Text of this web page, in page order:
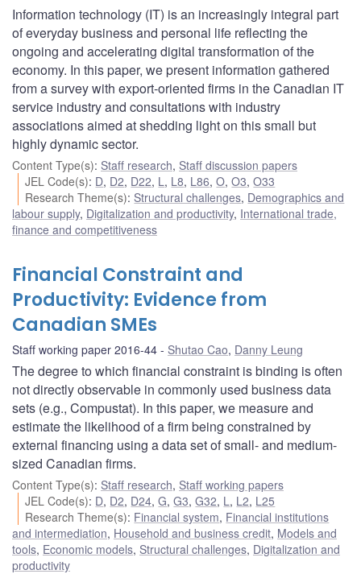
Information technology (IT) is an increasingly integral part
of everyday business and personal life reflecting the
ongoing and accelerating digital transformation of the
economy. In this paper, we present information gathered
from a survey with export-oriented firms in the Canadian IT
service industry and consultations with industry
associations aimed at shedding light on this small but
highly dynamic sector.
Content Type(s): Staff research, Staff discussion papers
JEL Code(s): D, D2, D22, L , L8, L86,O,O3,O33
Research Theme(s): Structural challenges, Demographics and
labour supply, Digitalization and productivity, International trade,
finance and competitiveness
Financial Constraint and
Productivity: Evidence from
Canadian SMEs
Staff working paper 2016-44 Shutao Cao, Danny Leung
The degree to which financial constraint is binding is often
not directly observable in commonly used business data
sets (e.g., Compustat). In this paper, we measure and
estimate the likelihood of a firm being constrained by
external financing using a data set of small- and medium-
sized Canadian firms.
Content Type(s): Staff research, Staff working papers
JEL Code(s): D, D2, D24,G,G3,G32, L , L2, L25
Research Theme(s): Financial system, Financial institutions
and intermediation, Household and business credit, Models and
tools, Economic models, Structural challenges, Digitalization and
productivity